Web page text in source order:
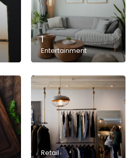
1
Entertainment
Retail